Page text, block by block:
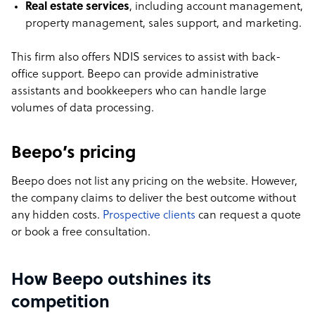
Real estate services, including account management,
property management, sales support, and marketing.
This firm also offers NDIS services to assist with back-
office support. Beepo can provide administrative
assistants and bookkeepers who can handle large
volumes of data processing.
Beepo’s pricing
Beepo does not list any pricing on the website. However,
the company claims to deliver the best outcome without
any hidden costs. Prospective clients can request a quote
or book a free consultation.
How Beepo outshines its
competition